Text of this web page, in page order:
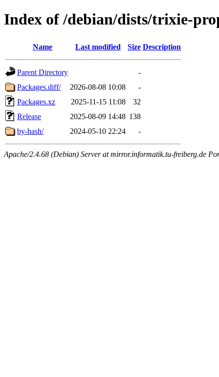
Index of /debian/dists/trixie-
Name Last modified Size Description
Parent Directory
-
Packages.diff/
2026-08-08 10:08
-
Packages.xz
2025-11-15 11:08
32
Release
2025-08-09 14:48 138
by-hash/
2024-05-10 22:24 -
Apache/2.4.68 (Debian) Server at mirror.informatik.tu-freiberg.de